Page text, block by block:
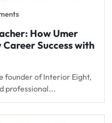
How Umer
Success with
founder of Interior Eight,
professional...